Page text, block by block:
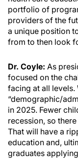
portfolio of
providers of the
a unique position
from to then look
Dr. Coyle: As
focused on the
facing at all levels.
“demographic/
in 2025. Fewer
recession, so
That will have a
education and,
graduates